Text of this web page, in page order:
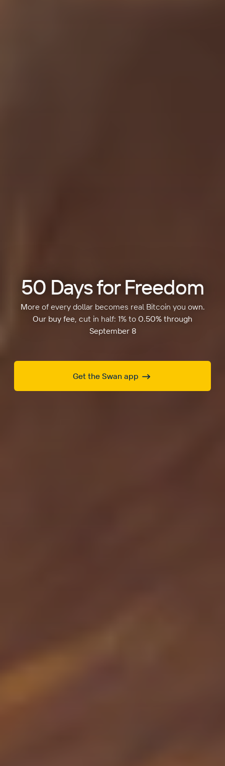
50 Days for Freedom
More of every dollar becomes real Bitcoin you own.
Our buy fee, cut in half: 1% to 0.50% through
September 8
Get the Swan app